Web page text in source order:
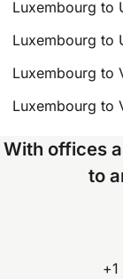
Luxembourg to
Luxembourg to
Luxembourg to
Luxembourg to
With offices
to